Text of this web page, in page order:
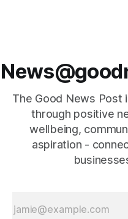
The Good News Post
through positive
wellbeing,
aspiration -